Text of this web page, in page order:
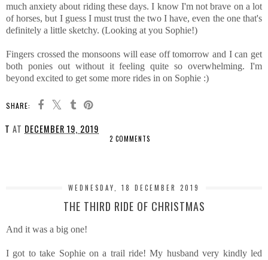
much anxiety about riding these days. I know I'm not brave on a lot
of horses, but I guess I must trust the two I have, even the one that's
definitely a little sketchy. (Looking at you Sophie!)
Fingers crossed the monsoons will ease off tomorrow and I can get
both ponies out without it feeling quite so overwhelming. I'm
beyond excited to get some more rides in on Sophie :)
SHARE:
T AT DECEMBER 19, 2019
2 COMMENTS
WEDNESDAY, 18 DECEMBER 2019
THE THIRD RIDE OF CHRISTMAS
And it was a big one!
I got to take Sophie on a trail ride! My husband very kindly led